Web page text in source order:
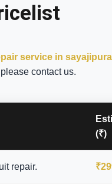
service in sayajipura
contact us.
(₹)
repair.